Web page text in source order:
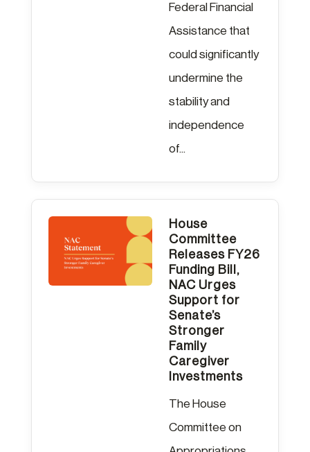
Federal Financial
Assistance that
could significantly
undermine the
stability and
independence
of...
House
Committee
Releases FY26
Funding Bill,
NAC Urges
Support for
Senate’s
Stronger
Family
Caregiver
Investments
The House
Committee on